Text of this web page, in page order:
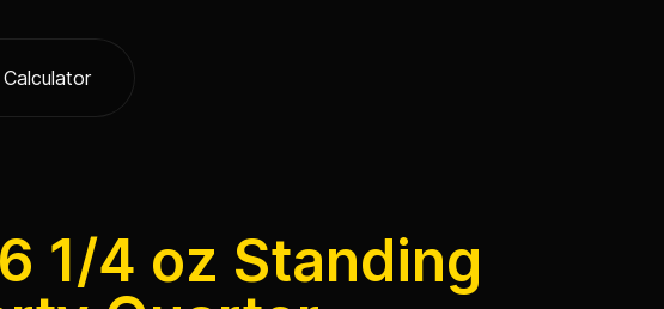
Calculator
1/4 oz Standing